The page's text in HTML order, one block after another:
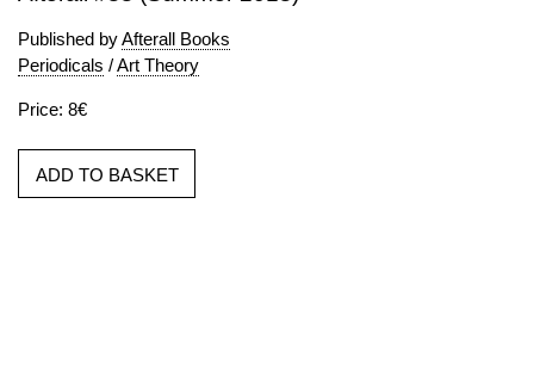
Published byAfterall Books
Periodicals /Art Theory
Price: 8€
ADD TO BASKET